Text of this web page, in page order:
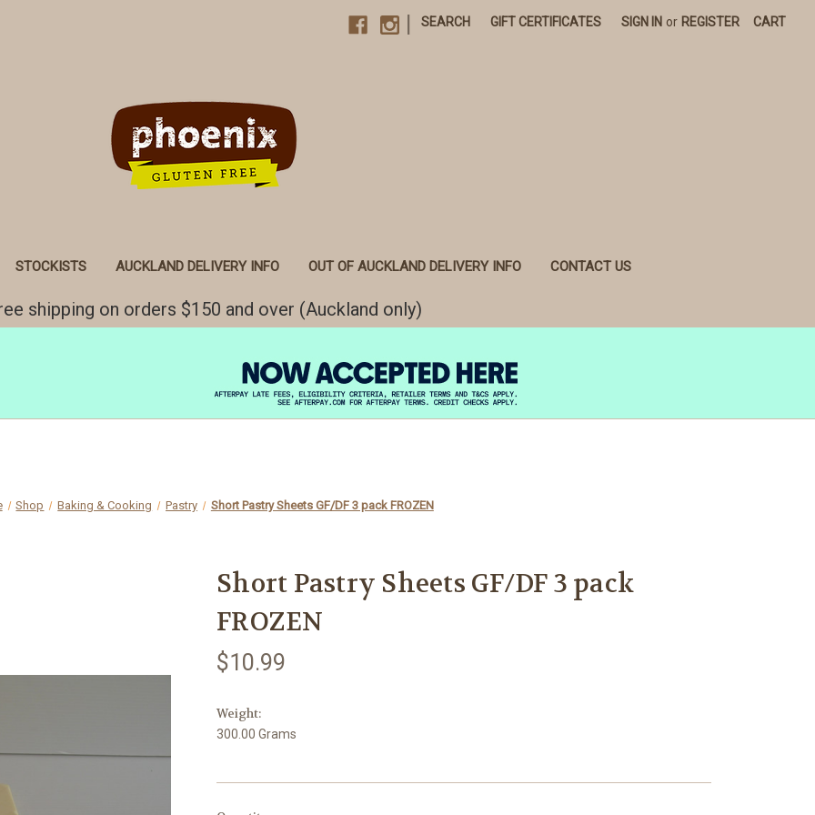
SEARCH GIFT CERTIFICATES SIGN IN or REGISTER CART
STOCKISTS AUCKLAND DELIVERY INFO OUT OF AUCKLAND DELIVERY INFO CONTACT US
shipping on orders $150 and over (Auckland only)
Shop Baking & Cooking Pastry Short Pastry Sheets GF/DF 3 pack FROZEN
Short Pastry Sheets GF/DF 3 pack
FROZEN
$10.99
Weight:
300.00 Grams